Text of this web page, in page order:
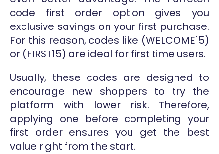
code first order option gives you
exclusive savings on your first purchase.
For this reason, codes like (WELCOME15)
or (FIRST15) are ideal for first time users.
Usually, these codes are designed to
encourage new shoppers to try the
platform with lower risk. Therefore,
applying one before completing your
first order ensures you get the best
value right from the start.